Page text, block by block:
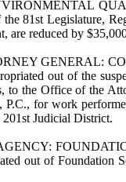
81st Legislature,
are reduced by
GENERAL:
out of the
to the Office of the
for work
Judicial District.
out of